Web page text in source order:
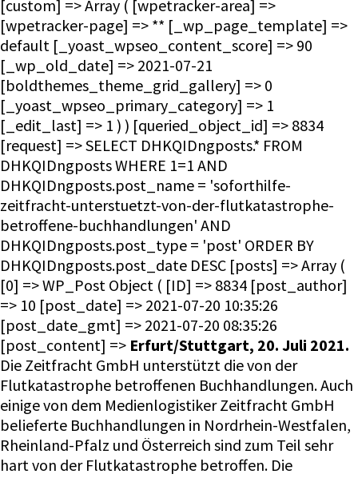
[custom] => Array ( [wpetracker-area] =>
[wpetracker-page] => ** [_wp_page_template] =>
default [_yoast_wpseo_content_score] => 90
[_wp_old_date] => 2021-07-21
[boldthemes_theme_grid_gallery] => 0
[_yoast_wpseo_primary_category] => 1
[_edit_last] => 1 ) ) [queried_object_id] => 8834
[request] => SELECT DHKQIDngposts.* FROM
DHKQIDngposts WHERE 1=1 AND
DHKQIDngposts.post_name = 'soforthilfe-
zeitfracht-unterstuetzt-von-der-flutkatastrophe-
betroffene-buchhandlungen' AND
DHKQIDngposts.post_type = 'post' ORDER BY
DHKQIDngposts.post_date DESC [posts] => Array (
[0] => WP_Post Object ( [ID] => 8834 [post_author]
=> 10 [post_date] => 2021-07-20 10:35:26
[post_date_gmt] => 2021-07-20 08:35:26
[post_content] => Erfurt/Stuttgart, 20. Juli 2021.
Die Zeitfracht GmbH unterstützt die von der
Flutkatastrophe betroffenen Buchhandlungen. Auch
einige von dem Medienlogistiker Zeitfracht GmbH
belieferte Buchhandlungen in Nordrhein-Westfalen,
Rheinland-Pfalz und Österreich sind zum Teil sehr
hart von der Flutkatastrophe betroffen. Die